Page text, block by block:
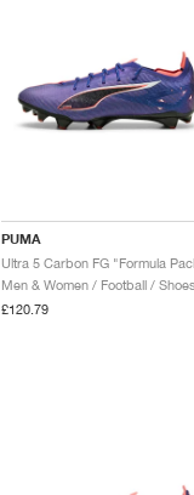
PUMA
Ultra 5 Carbon FG "Formula
Men & Women / Football / Shoes
£120.79